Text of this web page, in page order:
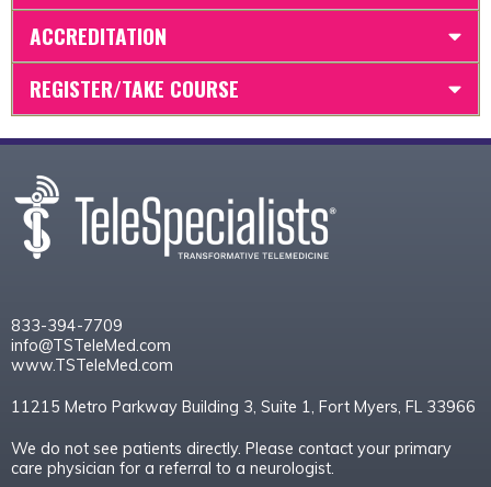
ACCREDITATION
REGISTER/TAKE COURSE
833-394-7709
info@TSTeleMed.com
www.TSTeleMed.com
11215 Metro Parkway Building 3, Suite 1, Fort Myers, FL 33966
We do not see patients directly. Please contact your primary
care physician for a referral to a neurologist.